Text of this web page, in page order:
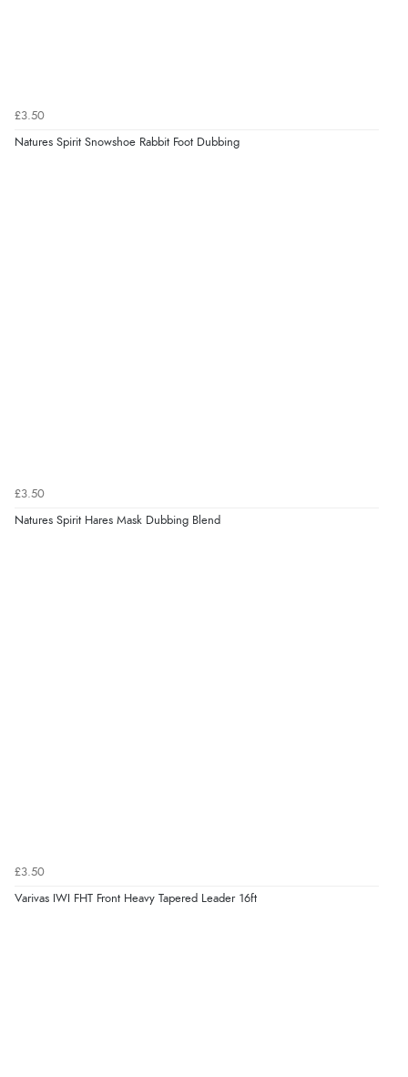
£3.50
Natures Spirit Snowshoe Rabbit Foot Dubbing
£3.50
Natures Spirit Hares Mask Dubbing Blend
£3.50
Varivas IWI FHT Front Heavy Tapered Leader 16ft